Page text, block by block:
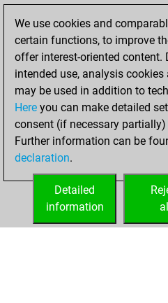
You
=5 -71 in
3, 2017
You
slow games
=2 -16 in
We use cookies and
certain functions, to improve
offer interest-oriented content.
intended use, analysis
may be used in addition to
Here you can make detailed
consent (if necessary
Further information can be
declaration.
Detailed
information